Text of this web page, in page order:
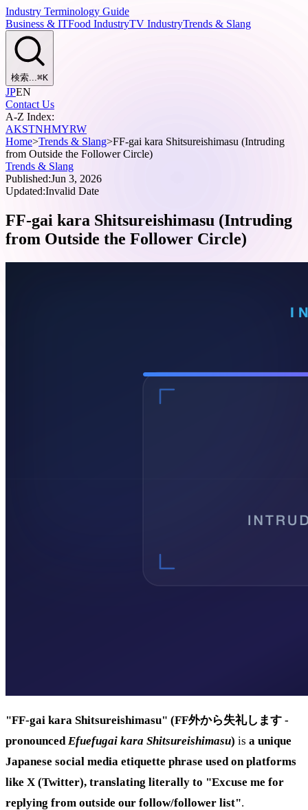
Industry Terminology Guide
Business & ITFood IndustryTV IndustryTrends & Slang
検索...⌘K
JPEN
Contact Us
A-Z Index:
AKSTNHMYRW
Home>Trends & Slang>FF-gai kara Shitsureishimasu (Intruding
from Outside the Follower Circle)
Trends & Slang
Published:Jun 3, 2026
Updated:Invalid Date
FF-gai kara Shitsureishimasu (Intruding
from Outside the Follower Circle)
"FF-gai kara Shitsureishimasu" (FF外から失礼します -
pronounced Efuefugai kara Shitsureishimasu) is a unique
Japanese social media etiquette phrase used on platforms
like X (Twitter), translating literally to "Excuse me for
replying from outside our follow/follower list".